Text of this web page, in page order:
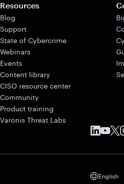
Resources
Blog
Support
State of Cybercrime
Webinars
Events
Content library
CISO resource center
Community
Product training
Varonis Threat Labs
English